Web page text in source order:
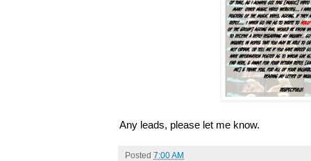
Any leads, please let me know.
Posted 7:00 AM